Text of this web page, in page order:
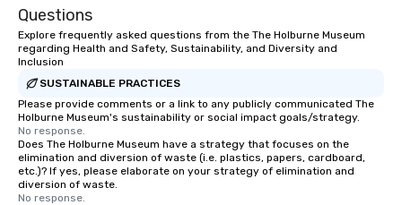
Questions
Explore frequently asked questions from the The Holburne Museum
regarding Health and Safety, Sustainability, and Diversity and
Inclusion
SUSTAINABLE PRACTICES
Please provide comments or a link to any publicly communicated The
Holburne Museum's sustainability or social impact goals/strategy.
No response.
Does The Holburne Museum have a strategy that focuses on the
elimination and diversion of waste (i.e. plastics, papers, cardboard,
etc.)? If yes, please elaborate on your strategy of elimination and
diversion of waste.
No response.